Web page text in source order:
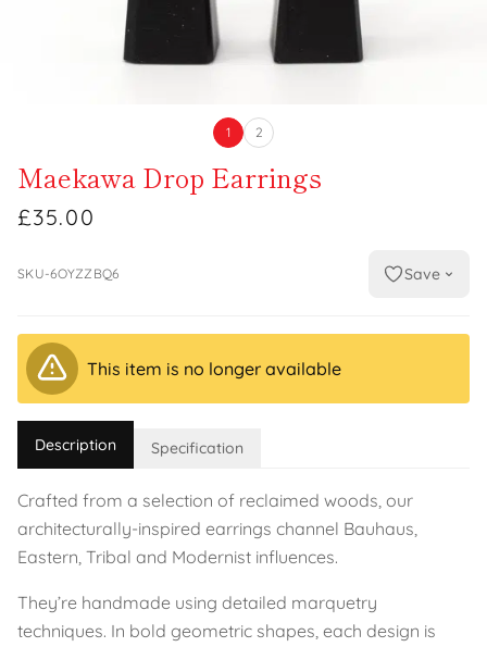
1 2
Maekawa Drop Earrings
£35.00
SKU-6OYZZBQ6 Save
This item is no longer available
Description Specification
Crafted from a selection of reclaimed woods, our
architecturally-inspired earrings channel Bauhaus,
Eastern, Tribal and Modernist influences.
They’re handmade using detailed marquetry
techniques. In bold geometric shapes, each design is